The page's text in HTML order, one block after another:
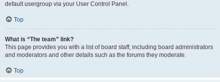
default usergroup via your User Control Panel.
Top
What is “The team” link?
This page provides you with a list of board staff, including board administrators
and moderators and other details such as the forums they moderate.
Top